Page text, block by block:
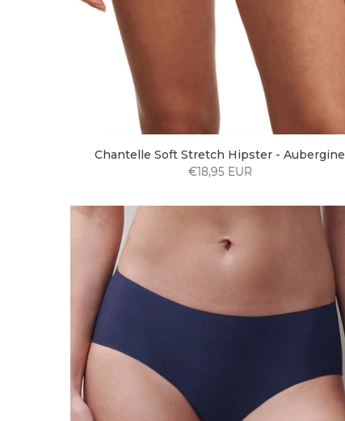
Chantelle Soft Stretch Hipster - Aubergine
€18,95 EUR